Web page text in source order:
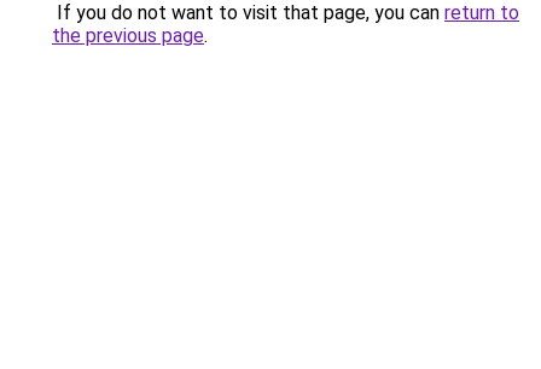
If you do not want to visit that page, you can return to
the previous page.